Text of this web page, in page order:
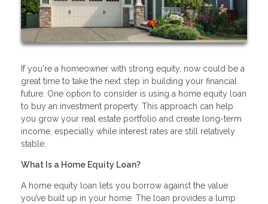
If you're a homeowner with strong equity, now could be a
great time to take the next step in building your financial
future. One option to consider is using a home equity loan
to buy an investment property. This approach can help
you grow your real estate portfolio and create long-term
income, especially while interest rates are still relatively
stable.
What Is a Home Equity Loan?
A home equity loan lets you borrow against the value
you’ve built up in your home. The loan provides a lump